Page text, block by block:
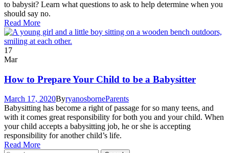
to babysit? Learn what questions to ask to help determine when you
should say no.
Read More
17
Mar
How to Prepare Your Child to be a Babysitter
March 17, 2020ByryanosborneParents
Babysitting has become a right of passage for so many teens, and
with it comes great responsibility for both you and your child. When
your child accepts a babysitting job, he or she is accepting
responsibility for another child’s life.
Read More